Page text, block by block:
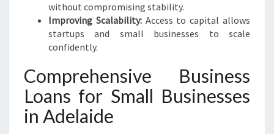
without compromising stability.
Improving Scalability:Access to capital allows
startups and small businesses to scale
confidently.
Comprehensive Business
Loans for Small Businesses
in Adelaide